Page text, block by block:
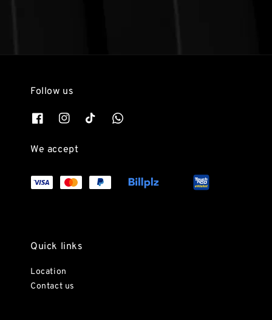
Follow us
We accept
Quick links
Location
Contact us